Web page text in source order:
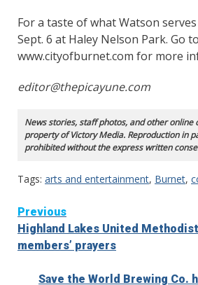
For a taste of what Watson
Sept. 6 at Haley Nelson Park. Go
www.cityofburnet.com for more
editor@thepicayune.com
News stories, staff photos, and other online
property of Victory Media. Reproduction in
prohibited without the express written
Tags: arts and entertainment, Burnet,
Continue
Reading
Previous
Highland Lakes United
members’ prayers
Save the World Brewing Co.